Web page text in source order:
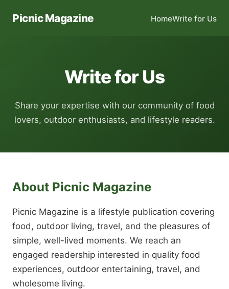
Picnic Magazine HomeWrite for Us
Write for Us
Share your expertise with our community of food
lovers, outdoor enthusiasts, and lifestyle readers.
About Picnic Magazine
Picnic Magazine is a lifestyle publication covering
food, outdoor living, travel, and the pleasures of
simple, well-lived moments. We reach an
engaged readership interested in quality food
experiences, outdoor entertaining, travel, and
wholesome living.